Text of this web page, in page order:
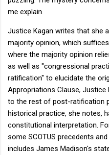
me explain.
Justice Kagan writes that she
majority opinion, which
where the majority opinion
as well as "congressional
ratification" to elucidate the
Appropriations Clause,
to the rest of post-ratification
historical practice, she notes,
constitutional interpretation.
some SCOTUS precedents and
includes James Madison's